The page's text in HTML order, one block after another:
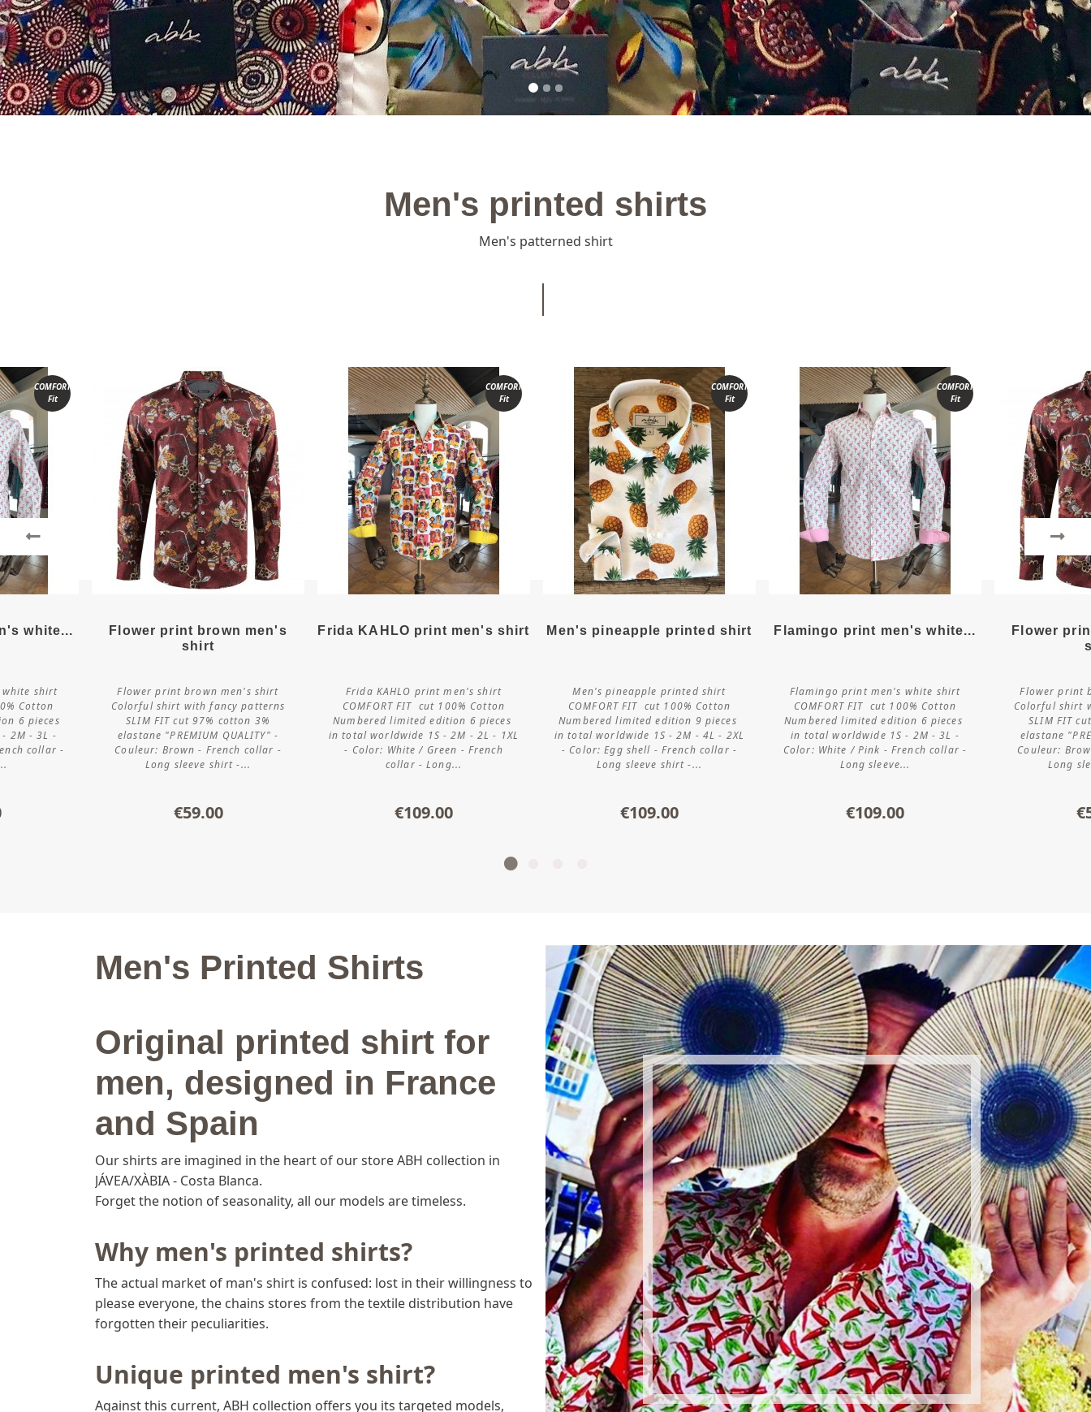
Men's Printed Shirts
Original printed shirt for
men, designed in France
and Spain
Our shirts are imagined in the heart of our store ABH collection in
JÁVEA/XÀBIA - Costa Blanca.
Forget the notion of seasonality, all our models are timeless.
Why men's printed shirts?
The actual market of man's shirt is confused: lost in their willingness to
please everyone, the chains stores from the textile distribution have
forgotten their peculiarities.
Unique printed men's shirt?
Against this current, ABH collection offers you its targeted models,
Men's printed shirts
Men's patterned shirt
COMFORT
Fit
white...
shirt
Cotton
6 pieces
2M - 3L -
collar -
Customize
Flower print brown men's
shirt
Flower print brown men's shirt
Colorful shirt with fancy patterns
SLIM FIT cut 97% cotton 3%
elastane "PREMIUM QUALITY" -
Couleur: Brown - French collar -
Long sleeve shirt -...
€59.00
Customize
COMFORT
Fit
Frida KAHLO print men's shirt
Frida KAHLO print men's shirt
COMFORT FIT cut 100% Cotton
Numbered limited edition 6 pieces
in total worldwide 1S - 2M - 2L - 1XL
- Color: White / Green - French
collar - Long...
€109.00
Customize
COMFORT
Fit
Men's pineapple printed shirt
Men's pineapple printed shirt
COMFORT FIT cut 100% Cotton
Numbered limited edition 9 pieces
in total worldwide 1S - 2M - 4L - 2XL
- Color: Egg shell - French collar -
Long sleeve shirt -...
€109.00
Customize
COMFORT
Fit
Flamingo print men's white...
Flamingo print men's white shirt
COMFORT FIT cut 100% Cotton
Numbered limited edition 6 pieces
in total worldwide 1S - 2M - 3L -
Color: White / Pink - French collar -
Long sleeve...
€109.00
Flower
Flower print
Colorful shirt
SLIM FIT
elastane
Couleur:
Long